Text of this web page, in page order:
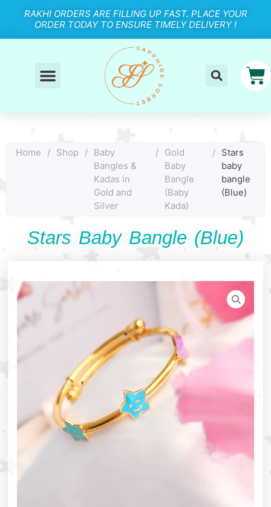
RAKHI ORDERS ARE FILLING UP FAST. PLACE YOUR
ORDER TODAY TO ENSURE TIMELY DELIVERY !
Home / Shop / Baby
Bangles &
Kadas in
Gold and
Silver
/ Gold
Baby
Bangle
(Baby
Kada)
/ Stars
baby
bangle
(Blue)
Stars Baby Bangle (Blue)